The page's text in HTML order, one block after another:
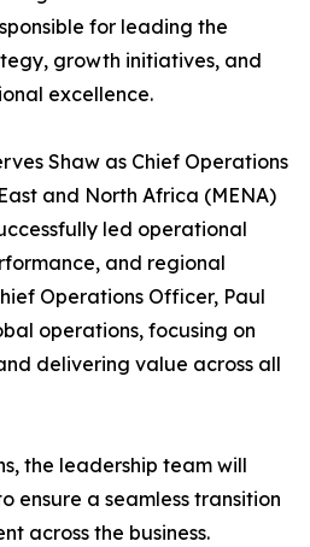
for leading the
growth initiatives, and
excellence.
Shaw as Chief Operations
and North Africa (MENA)
led operational
and regional
Operations Officer, Paul
operations, focusing on
delivering value across all
the leadership team will
ensure a seamless transition
across the business.